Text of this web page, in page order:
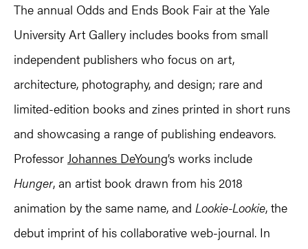
The annual Odds and Ends Book Fair at the Yale
University Art Gallery includes books from small
independent publishers who focus on art,
architecture, photography, and design; rare and
limited-edition books and zines printed in short runs
and showcasing a range of publishing endeavors.
Professor Johannes DeYoung’s works include
Hunger, an artist book drawn from his 2018
animation by the same name, and Lookie-Lookie, the
debut imprint of his collaborative web-journal. In